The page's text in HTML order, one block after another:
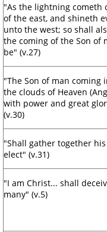
"As the lightning cometh
of the east, and shineth
unto the west; so shall
the coming of the Son of
be" (v.27)
"The Son of man coming
the clouds of Heaven
with power and great
(v.30)
"Shall gather together his
elect" (v.31)
"I am Christ... shall
many" (v.5)